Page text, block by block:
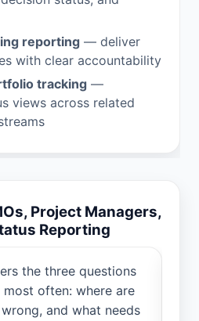
reporting — deliver
with clear accountability
tracking —
views across related
Project Managers,
Reporting
the three questions
often: where are
and what needs